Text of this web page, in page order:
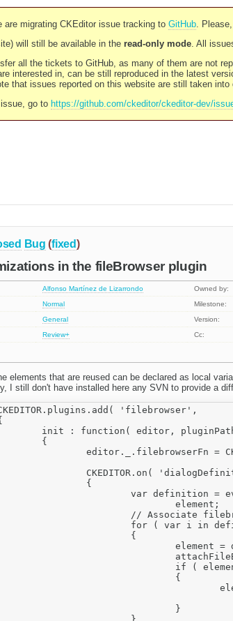
are migrating CKEditor issue tracking to GitHub.
will still be available in the read-only mode. All
all the tickets to GitHub, as many of them are not
interested in, can be still reproduced in the latest
that issues reported on this website are still taken
go to https://github.com/ckeditor/ckeditor-dev/
Bug (fixed)
in the fileBrowser plugin
Alfonso Martínez de Lizarrondo Owned by:
Normal Milestone:
General Version:
Review+ Cc:
elements that are reused can be declared as local
I still don't have installed here any SVN to provide a